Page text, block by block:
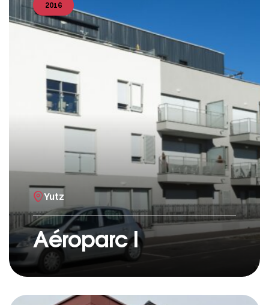
2016
Yutz
Aéroparc I